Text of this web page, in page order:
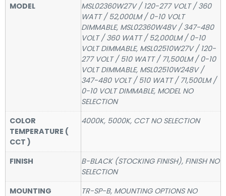
MODEL
MSL02360W27V / 120-277 VOLT / 360
WATT / 52,000LM / 0-10 VOLT
DIMMABLE, MSL02360W48V / 347-480
VOLT / 360 WATT / 52,000LM / 0-10
VOLT DIMMABLE, MSL02510W27V / 120-
277 VOLT / 510 WATT / 71,500LM / 0-10
VOLT DIMMABLE, MSL02510W248V /
347-480 VOLT / 510 WATT / 71,500LM /
0-10 VOLT DIMMABLE, MODEL NO
SELECTION
COLOR
TEMPERATURE (
CCT )
4000K, 5000K, CCT NO SELECTION
FINISH
B-BLACK (STOCKING FINISH), FINISH NO
SELECTION
MOUNTING
TR-SP-B, MOUNTING OPTIONS NO